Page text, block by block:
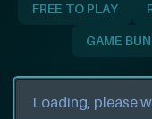
FREE TO PLAY
GAME